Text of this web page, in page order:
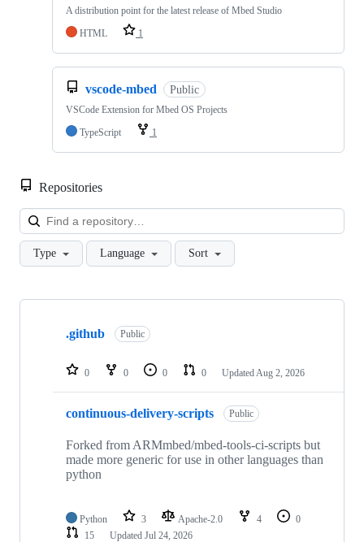
A distribution point for the latest release of Mbed Studio
HTML
1
vscode-mbed Public
VSCode Extension for Mbed OS Projects
TypeScript
1
Repositories
Type Language Sort
Showing
repositories
.github Public
0 0 0 0 Updated Aug 2, 2026
continuous-delivery-scripts Public
Forked from ARMmbed/mbed-tools-ci-scripts but
made more generic for use in other languages than
python
Python 3 Apache-2.0 4
0
15
Updated Jul 24, 2026